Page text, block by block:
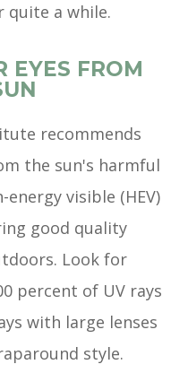
quite a while.
EYES FROM
recommends
the sun's harmful
visible (HEV)
good quality
Look for
percent of UV rays
with large lenses
style.